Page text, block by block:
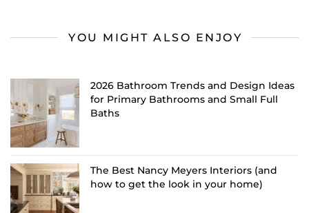
YOU MIGHT ALSO ENJOY
2026 Bathroom Trends and Design Ideas
for Primary Bathrooms and Small Full
Baths
The Best Nancy Meyers Interiors (and
how to get the look in your home)